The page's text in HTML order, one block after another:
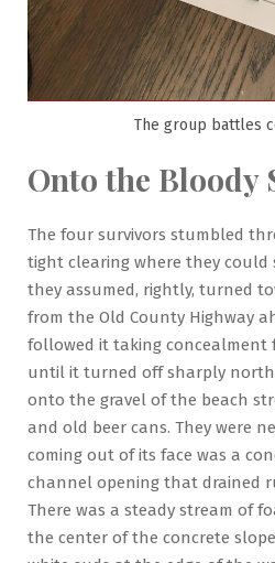
The group battles
Onto the Bloody
The four survivors stumbled
tight clearing where they could
they assumed, rightly, turned
from the Old County Highway
followed it taking concealment
until it turned off sharply
onto the gravel of the beach
and old beer cans. They were
coming out of its face was a
channel opening that drained
There was a steady stream of
the center of the concrete